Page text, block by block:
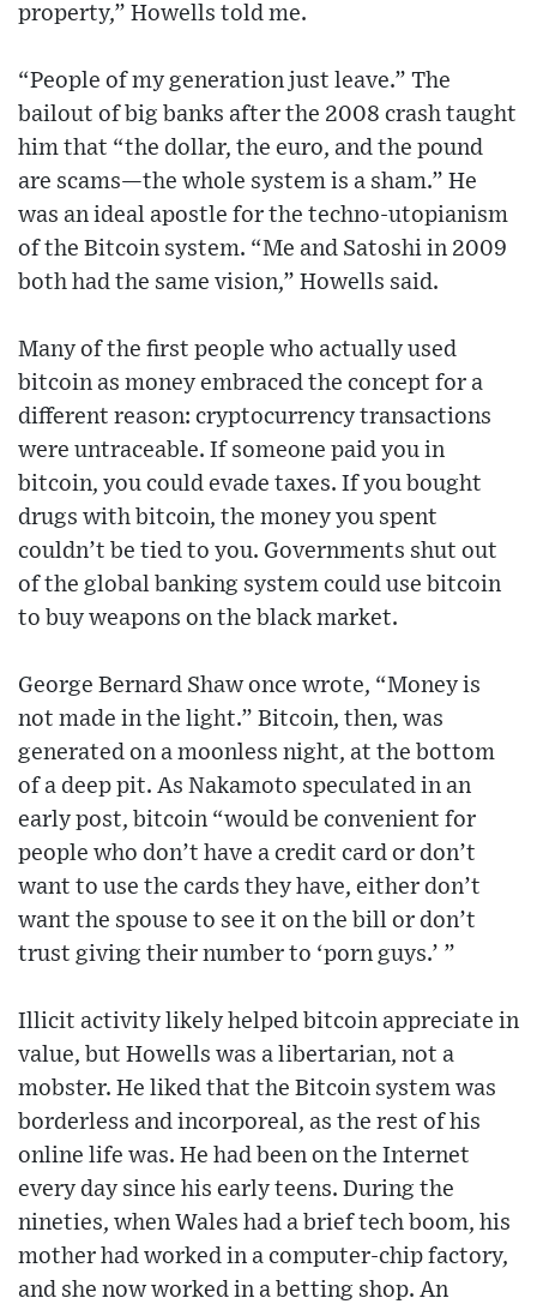
property,” Howells told me.
“People of my generation just leave.” The
bailout of big banks after the 2008 crash taught
him that “the dollar, the euro, and the pound
are scams—the whole system is a sham.” He
was an ideal apostle for the techno-utopianism
of the Bitcoin system. “Me and Satoshi in 2009
both had the same vision,” Howells said.
Many of the first people who actually used
bitcoin as money embraced the concept for a
different reason: cryptocurrency transactions
were untraceable. If someone paid you in
bitcoin, you could evade taxes. If you bought
drugs with bitcoin, the money you spent
couldn’t be tied to you. Governments shut out
of the global banking system could use bitcoin
to buy weapons on the black market.
George Bernard Shaw once wrote, “Money is
not made in the light.” Bitcoin, then, was
generated on a moonless night, at the bottom
of a deep pit. As Nakamoto speculated in an
early post, bitcoin “would be convenient for
people who don’t have a credit card or don’t
want to use the cards they have, either don’t
want the spouse to see it on the bill or don’t
trust giving their number to ‘porn guys.’ ”
Illicit activity likely helped bitcoin appreciate in
value, but Howells was a libertarian, not a
mobster. He liked that the Bitcoin system was
borderless and incorporeal, as the rest of his
online life was. He had been on the Internet
every day since his early teens. During the
nineties, when Wales had a brief tech boom, his
mother had worked in a computer-chip factory,
and she now worked in a betting shop. An